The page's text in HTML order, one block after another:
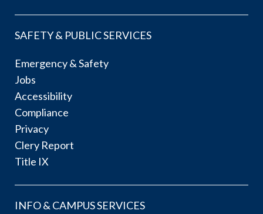
SAFETY & PUBLIC SERVICES
Emergency & Safety
Jobs
Accessibility
Compliance
Privacy
Clery Report
Title IX
INFO & CAMPUS SERVICES